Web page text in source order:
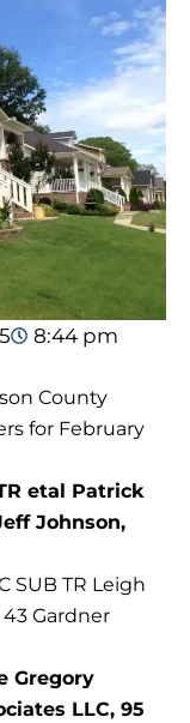
8:44 pm
County
for February
etal Patrick
Johnson,
SUB TR Leigh
Gardner
Gregory
LLC, 95